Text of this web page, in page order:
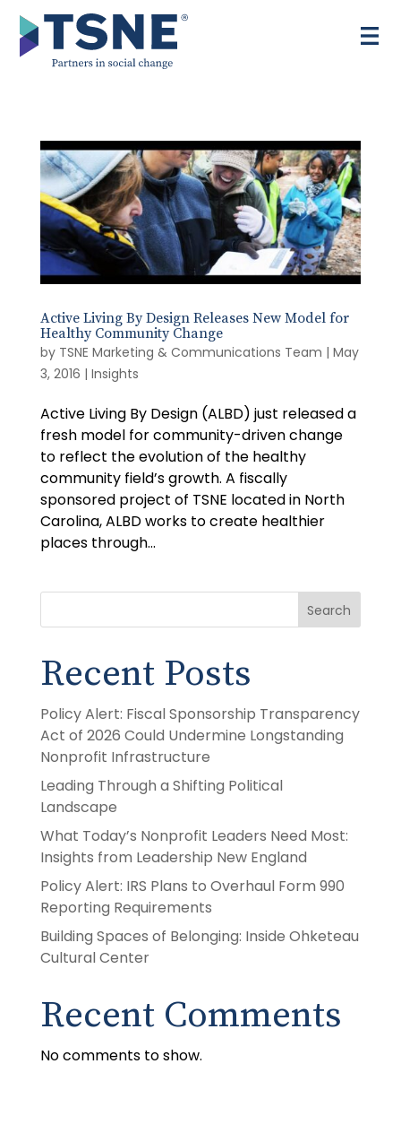
content
Active Living By Design Releases New Model for
Healthy Community Change
by TSNE Marketing & Communications Team | May
3, 2016 | Insights
Active Living By Design (ALBD) just released a
fresh model for community-driven change
to reflect the evolution of the healthy
community field’s growth. A fiscally
sponsored project of TSNE located in North
Carolina, ALBD works to create healthier
places through...
Search
Recent Posts
Policy Alert: Fiscal Sponsorship Transparency
Act of 2026 Could Undermine Longstanding
Nonprofit Infrastructure
Leading Through a Shifting Political
Landscape
What Today’s Nonprofit Leaders Need Most:
Insights from Leadership New England
Policy Alert: IRS Plans to Overhaul Form 990
Reporting Requirements
Building Spaces of Belonging: Inside Ohketeau
Cultural Center
Recent Comments
No comments to show.